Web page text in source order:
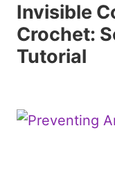
Invisible
Crochet:
Tutorial